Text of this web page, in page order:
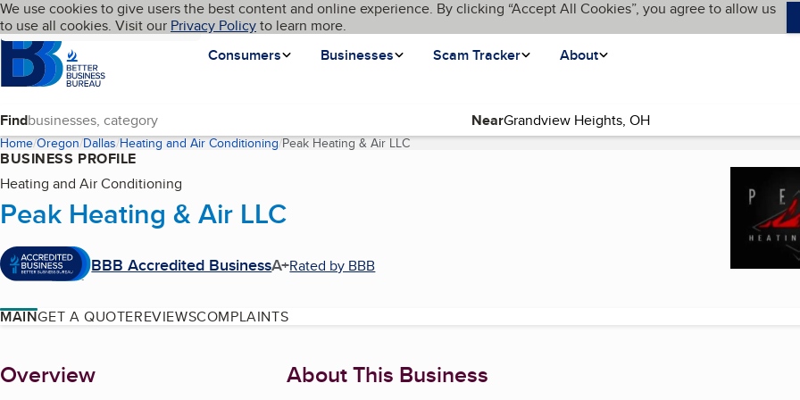
Skip to main content
Cookies on BBB.org
We use cookies to give users the best content and online experience. By clicking “Accept All Cookies”, you agree to allow us
to use all cookies. Visit our Privacy Policyto learn more.
Homepage
Consumers
Businesses Scam Tracker About
Language My BBB
Find Near
Home Oregon Dallas Heating and Air Conditioning Peak Heating & Air LLC(current page)
BUSINESS PROFILE
Heating and Air Conditioning
Peak Heating & Air LLC
BBB Accredited BusinessA+Rated by BBB
MAINGET A QUOTEREVIEWSCOMPLAINTS
About
Overview About This Business